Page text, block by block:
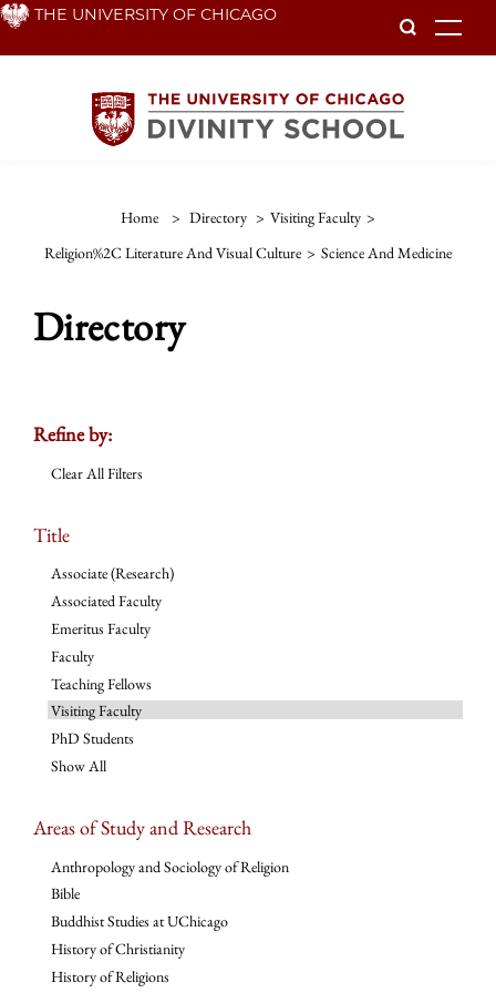
Skip THE UNIVERSITY OF CHICAGO
Home > Directory > Visiting Faculty >
Religion%2C Literature And Visual Culture > Science And Medicine
Directory
Refine by:
Clear All Filters
Title
Associate (Research)
Associated Faculty
Emeritus Faculty
Faculty
Teaching Fellows
Visiting Faculty
PhD Students
Show All
Areas of Study and Research
Anthropology and Sociology of Religion
Bible
Buddhist Studies at UChicago
History of Christianity
History of Religions